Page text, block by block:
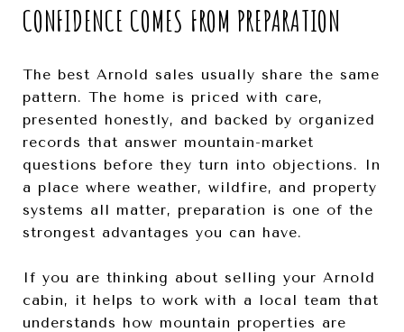
CONFIDENCE COMES FROM PREPARATION
The best Arnold sales usually share the same
pattern. The home is priced with care,
presented honestly, and backed by organized
records that answer mountain-market
questions before they turn into objections. In
a place where weather, wildfire, and property
systems all matter, preparation is one of the
strongest advantages you can have.
If you are thinking about selling your Arnold
cabin, it helps to work with a local team that
understands how mountain properties are